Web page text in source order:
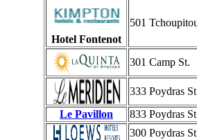
Hotel Fontenot
501
301 Camp St.
333 Poydras
Le Pavillon
833 Poydras
300 Poydras